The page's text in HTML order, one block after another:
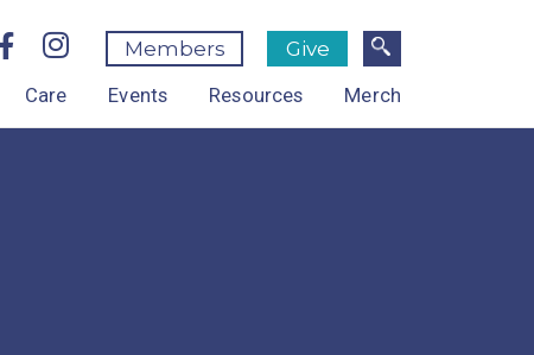
Members Give
Care Events Resources Merch